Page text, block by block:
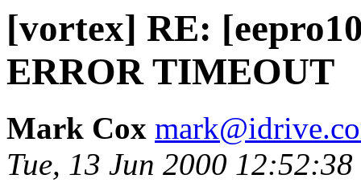
[vortex] RE:
ERROR TIMEOUT
Mark Cox
Tue, 13 Jun 2000